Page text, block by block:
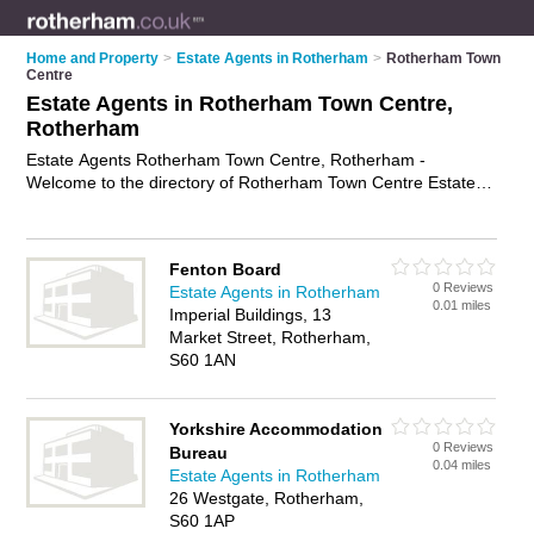
Home and Property > Estate Agents in Rotherham > Rotherham Town
Centre
Estate Agents in Rotherham Town Centre,
Rotherham
Estate Agents Rotherham Town Centre, Rotherham -
Welcome to the directory of Rotherham Town Centre Estate
ratings and reviews of your local property agent or estate
agent in Rotherham Town Centre, Rotherham and write your
own review. Are you a property agent in Rotherham Town
Centre? Why not
advertiseyour residential property sales
business on the Rotherham Town Centre Business Directory –
Fenton Board
Estate Agents in Rotherham
Imperial Buildings, 13
Market Street, Rotherham,
S60 1AN
0 Reviews
0.01 miles
Yorkshire Accommodation
Bureau
Estate Agents in Rotherham
26 Westgate, Rotherham,
S60 1AP
0 Reviews
0.04 miles